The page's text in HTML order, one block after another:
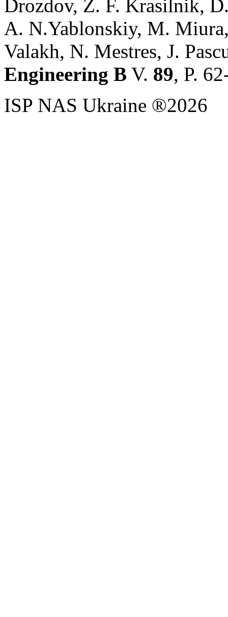
Drozdov, Z. F. Krasilnik,
A. N.Yablonskiy, M.
Valakh, N. Mestres, J.
Engineering B V. 89, P.
ISP NAS Ukraine ®2026